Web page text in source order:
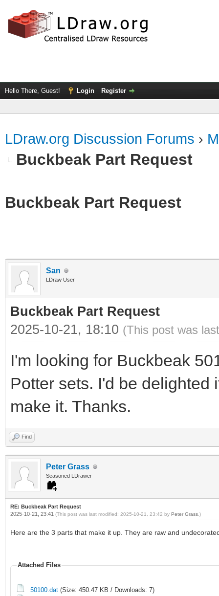
Hello There, Guest! Login Register
LDraw.org Discussion Forums ›
Buckbeak Part Request
Buckbeak Part Request
San
LDraw User
Buckbeak Part Request
2025-10-21, 18:10 (This post was
I'm looking for Buckbeak
Potter sets. I'd be
make it. Thanks.
Find
Peter Grass
Seasoned LDrawer
RE: Buckbeak Part Request
2025-10-21, 23:41 (This post was last modified: 2025-10-21, 23:42 by Peter Grass .)
Here are the 3 parts that make it up. They are raw and
Attached Files
50100.dat (Size: 450.47 KB / Downloads: 7)